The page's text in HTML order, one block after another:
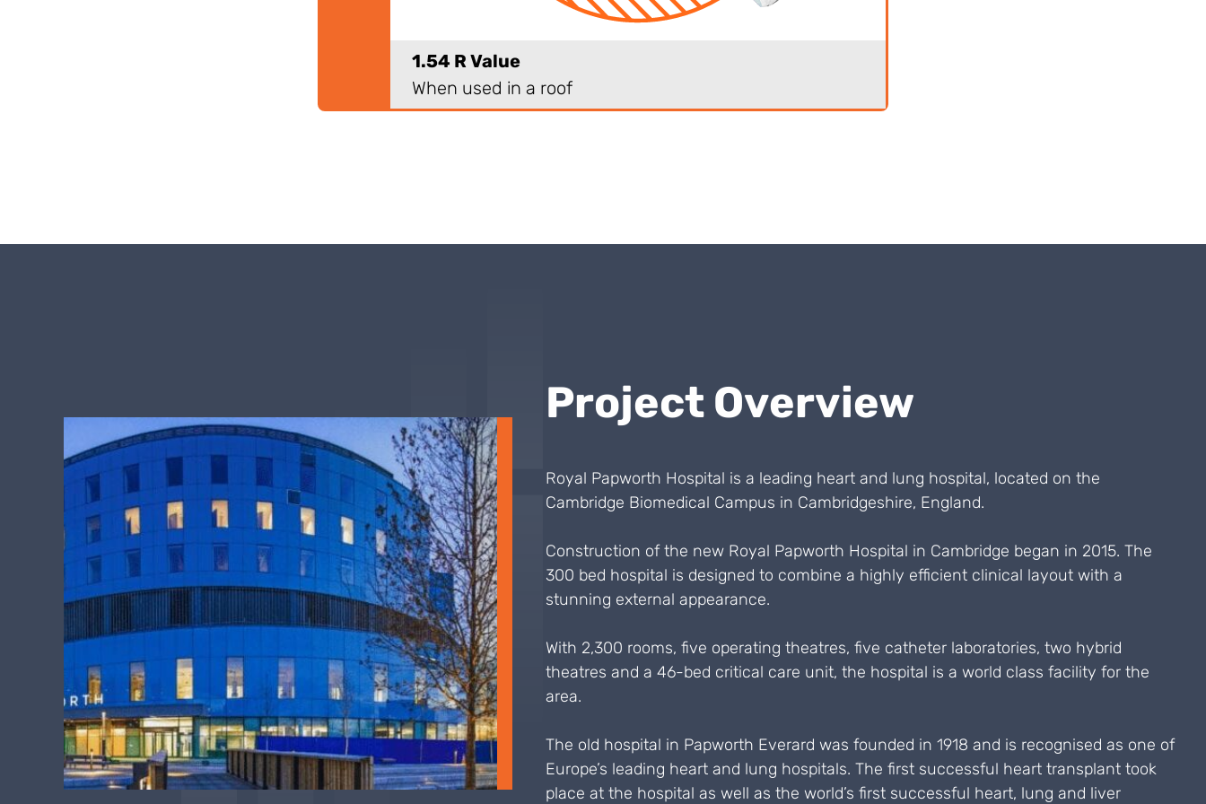
1.54 R Value
When used in a roof
Project Overview
Royal Papworth Hospital is a leading heart and lung hospital, located on the
Cambridge Biomedical Campus in Cambridgeshire, England.
Construction of the new Royal Papworth Hospital in Cambridge began in 2015. The
300 bed hospital is designed to combine a highly efficient clinical layout with a
stunning external appearance.
With 2,300 rooms, five operating theatres, five catheter laboratories, two hybrid
theatres and a 46-bed critical care unit, the hospital is a world class facility for the
area.
The old hospital in Papworth Everard was founded in 1918 and is recognised as one of
Europe’s leading heart and lung hospitals. The first successful heart transplant took
place at the hospital as well as the world’s first successful heart, lung and liver